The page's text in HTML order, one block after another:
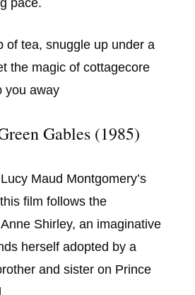
pace.
of tea, snuggle up under a
the magic of cottagecore
you away
Gables (1985)
Maud Montgomery’s
film follows the
Shirley, an imaginative
herself adopted by a
and sister on Prince